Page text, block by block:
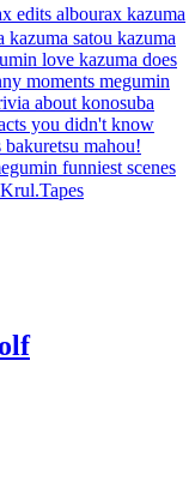
edits albourax kazuma
kazuma satou kazuma
love kazuma does
moments megumin
about konosuba
you didn't know
bakuretsu mahou!
funniest scenes
Krul.Tapes